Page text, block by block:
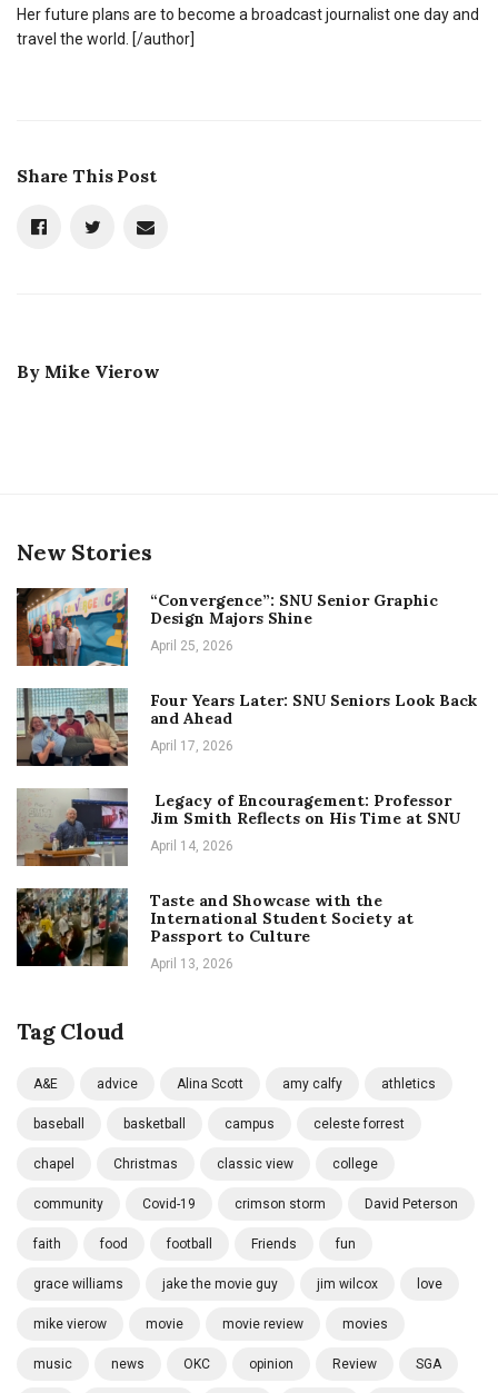
Her future plans are to become a broadcast journalist one day and
travel the world. [/author]
Share This Post
By Mike Vierow
New Stories
“Convergence”: SNU Senior Graphic
Design Majors Shine
April 25, 2026
Four Years Later: SNU Seniors Look Back
and Ahead
April 17, 2026
Legacy of Encouragement: Professor
Jim Smith Reflects on His Time at SNU
April 14, 2026
Taste and Showcase with the
International Student Society at
Passport to Culture
April 13, 2026
Tag Cloud
A&E advice Alina Scott amy calfy athletics
baseball basketball campus celeste forrest
chapel Christmas classic view college
community Covid-19 crimson storm David Peterson
faith food football Friends fun
grace williams jake the movie guy jim wilcox love
mike vierow movie movie review movies
music news OKC opinion Review SGA